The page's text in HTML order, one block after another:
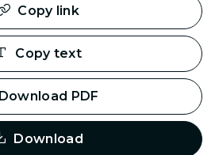
Copy link
Copy text
Download PDF
Download